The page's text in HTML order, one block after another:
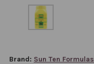
Brand: Sun Ten Formulas